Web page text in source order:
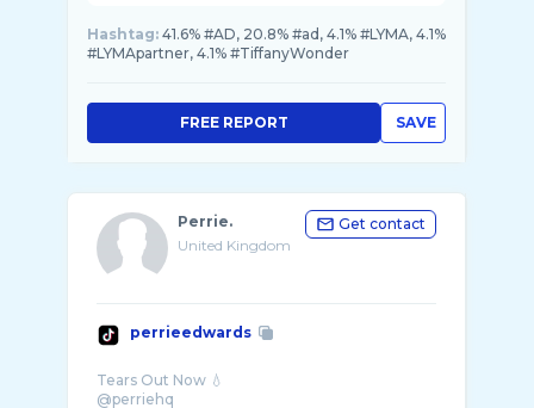
Hashtag: 41.6% #AD, 20.8% #ad, 4.1% #LYMA, 4.1%
#LYMApartner, 4.1% #TiffanyWonder
SAVE
FREE REPORT
Perrie.
United Kingdom
Get contact
perrieedwards
Tears Out Now 💧